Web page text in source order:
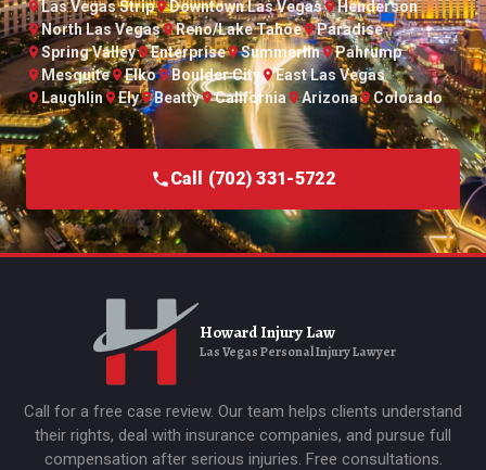
Las Vegas Strip Downtown Las Vegas
Henderson
North Las Vegas
Reno/Lake Tahoe
Paradise
Spring Valley
Enterprise Summerlin
Pahrump
Mesquite
Elko Boulder City
East Las Vegas
Laughlin
Ely Beatty California Arizona Colorado
Call (702) 331-5722
Howard Injury Law
Las Vegas Personal Injury Lawyer
Call for a free case review. Our team helps clients understand
their rights, deal with insurance companies, and pursue full
compensation after serious injuries. Free consultations.